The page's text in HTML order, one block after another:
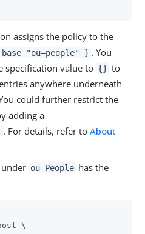
assigns the policy to the
"ou=people" } . You
specification value to {} to
anywhere underneath
could further restrict the
adding a
. For details, refer to About
under ou=People has the
\